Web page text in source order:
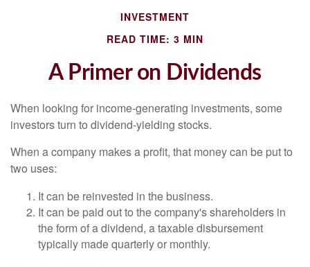
INVESTMENT
READ TIME: 3 MIN
A Primer on Dividends
When looking for income-generating investments, some
investors turn to dividend-yielding stocks.
When a company makes a profit, that money can be put to
two uses:
It can be reinvested in the business.
It can be paid out to the company's shareholders in
the form of a dividend, a taxable disbursement
typically made quarterly or monthly.